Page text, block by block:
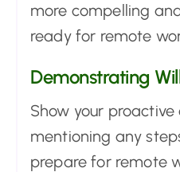
more compelling
ready for remote
Demonstrating
Show your
mentioning any
prepare for remote